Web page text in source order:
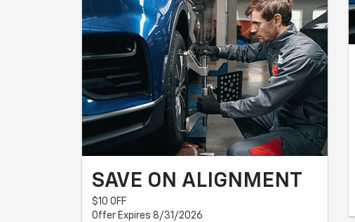
SAVE ON ALIGNMENT
$10 OFF
Offer Expires 8/31/2026